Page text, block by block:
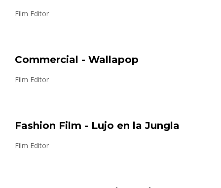
Film Editor
Commercial - Wallapop
Film Editor
Fashion Film - Lujo en la Jungla
Film Editor